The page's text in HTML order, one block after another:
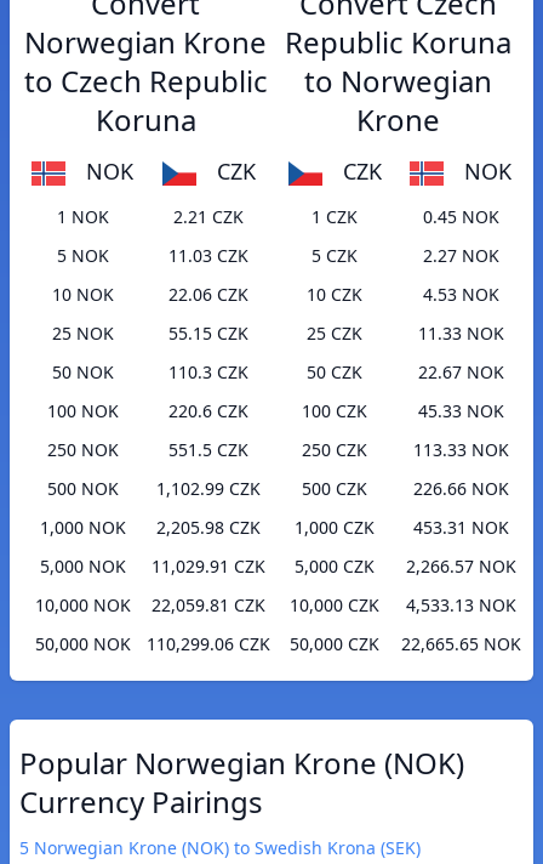
Norwegian Krone
to Czech Republic
Koruna
NOK CZK
1 NOK
2.21 CZK
5 NOK
11.03 CZK
10 NOK
22.06 CZK
25 NOK
55.15 CZK
50 NOK
110.3 CZK
100 NOK
220.6 CZK
250 NOK
551.5 CZK
500 NOK
1,102.99 CZK
1,000 NOK
2,205.98 CZK
5,000 NOK
11,029.91 CZK
10,000 NOK
22,059.81 CZK
50,000 NOK
110,299.06 CZK
Republic Koruna
to Norwegian
Krone
CZK NOK
1 CZK
0.45 NOK
5 CZK
2.27 NOK
10 CZK
4.53 NOK
25 CZK
11.33 NOK
50 CZK
22.67 NOK
100 CZK
45.33 NOK
250 CZK
113.33 NOK
500 CZK
226.66 NOK
1,000 CZK
453.31 NOK
5,000 CZK
2,266.57 NOK
10,000 CZK
4,533.13 NOK
50,000 CZK
22,665.65 NOK
Popular Norwegian Krone (NOK)
Currency Pairings
5 Norwegian Krone (NOK) to Swedish Krona (SEK)